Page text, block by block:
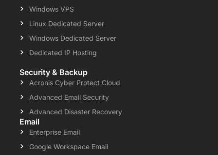
Windows VPS
Linux Dedicated Server
Windows Dedicated Server
Dedicated IP Hosting
Security & Backup
Acronis Cyber Protect Cloud
Advanced Email Security
Advanced Disaster Recovery
Email
Enterprise Email
Google Workspace Email